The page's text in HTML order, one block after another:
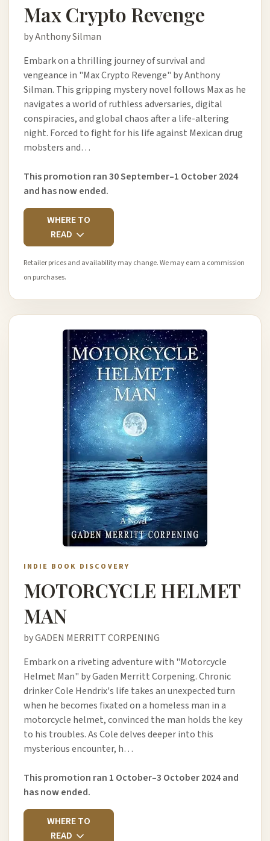
Max Crypto Revenge
by Anthony Silman
Embark on a thrilling journey of survival and
vengeance in "Max Crypto Revenge" by Anthony
Silman. This gripping mystery novel follows Max as he
navigates a world of ruthless adversaries, digital
conspiracies, and global chaos after a life-altering
night. Forced to fight for his life against Mexican drug
mobsters and…
This promotion ran 30 September–1 October 2024
and has now ended.
WHERE TO
READ
Retailer prices and availability may change. We may earn a commission
on purchases.
INDIE BOOK DISCOVERY
MOTORCYCLE HELMET
MAN
by GADEN MERRITT CORPENING
Embark on a riveting adventure with "Motorcycle
Helmet Man" by Gaden Merritt Corpening. Chronic
drinker Cole Hendrix's life takes an unexpected turn
when he becomes fixated on a homeless man in a
motorcycle helmet, convinced the man holds the key
to his troubles. As Cole delves deeper into this
mysterious encounter, h…
This promotion ran 1 October–3 October 2024 and
has now ended.
WHERE TO
READ